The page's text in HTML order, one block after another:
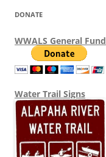
DONATE
WWALS General Fund
Water Trail Signs